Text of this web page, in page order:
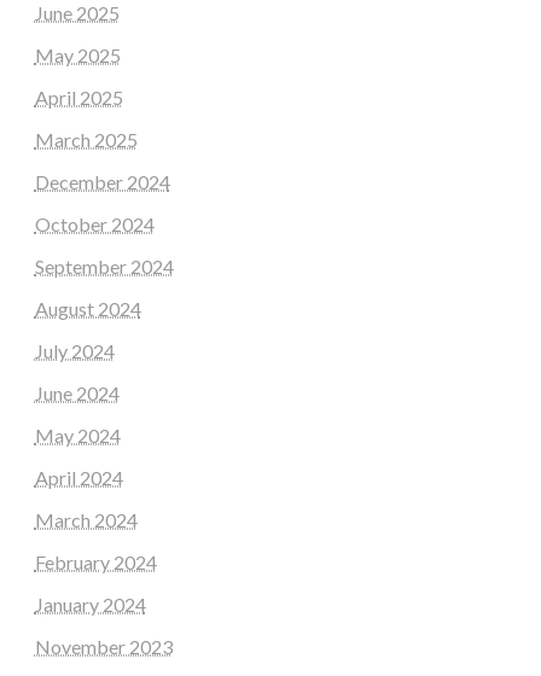
June 2025
May 2025
April 2025
March 2025
December 2024
October 2024
September 2024
August 2024
July 2024
June 2024
May 2024
April 2024
March 2024
February 2024
January 2024
November 2023